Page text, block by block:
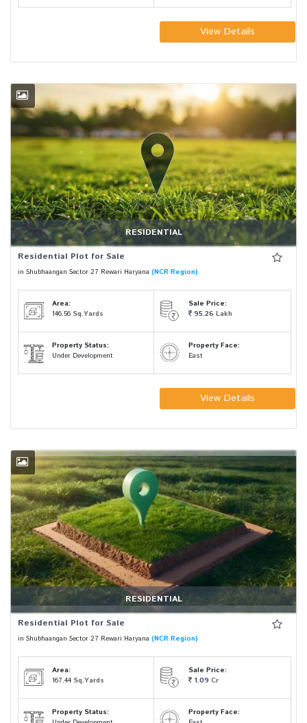
View Details
RESIDENTIAL
Residential Plot for Sale
in Shubhaangan Sector 27 Rewari Haryana (NCR Region)
Area:
146.56 Sq.Yards
Sale Price:
95.26 Lakh
Property Status:
Under Development
Property Face:
East
View Details
RESIDENTIAL
Residential Plot for Sale
in Shubhaangan Sector 27 Rewari Haryana (NCR Region)
Area:
167.44 Sq.Yards
Sale Price:
1.09 Cr
Property Status:
Property Face: